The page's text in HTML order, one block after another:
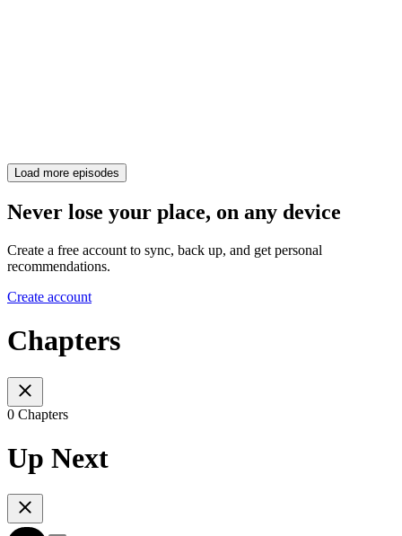
Load more episodes
Never lose your place, on any device
Create a free account to sync, back up, and get personal
recommendations.
Create account
Chapters
0 Chapters
Up Next